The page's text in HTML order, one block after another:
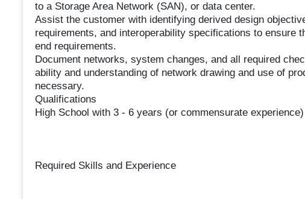
to a Storage Area Network (SAN), or data center.
Assist the customer with identifying derived design
requirements, and interoperability specifications to ensure
end requirements.
Document networks, system changes, and all required
ability and understanding of network drawing and use of
necessary.
Qualifications
High School with 3 - 6 years (or commensurate experience)
Required Skills and Experience